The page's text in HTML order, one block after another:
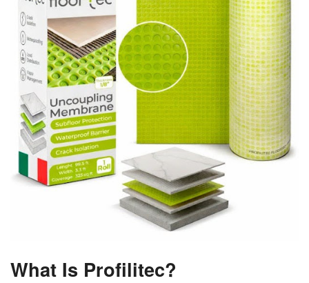
What Is Profilitec?